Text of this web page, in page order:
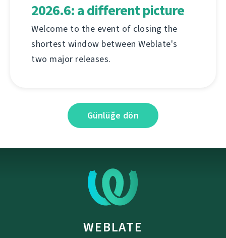
2026.6: a different picture
Welcome to the event of closing the
shortest window between Weblate's
two major releases.
Günlüğe dön
WEBLATE